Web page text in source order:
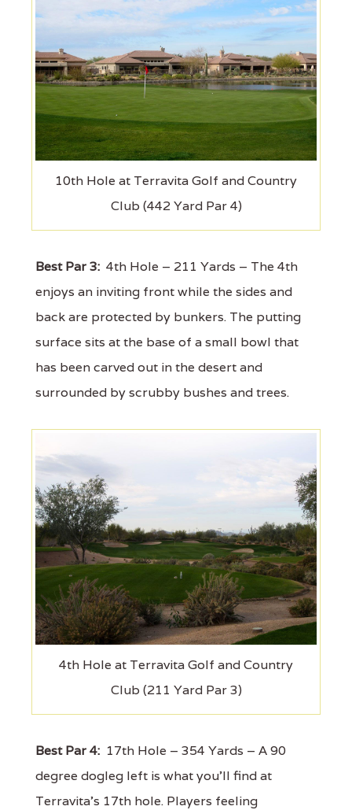
10th Hole at Terravita Golf and Country
Club (442 Yard Par 4)
Best Par 3: 4th Hole – 211 Yards – The 4th
enjoys an inviting front while the sides and
back are protected by bunkers. The putting
surface sits at the base of a small bowl that
has been carved out in the desert and
surrounded by scrubby bushes and trees.
4th Hole at Terravita Golf and Country
Club (211 Yard Par 3)
Best Par 4: 17th Hole – 354 Yards – A 90
degree dogleg left is what you'll find at
Terravita's 17th hole. Players feeling